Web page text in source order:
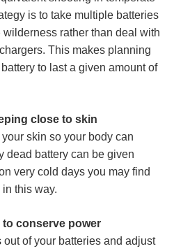
is to take multiple batteries
rather than deal with
This makes planning
to last a given amount of
close to skin
skin so your body can
dead battery can be given
very cold days you may find
this way.
conserve power
out of your batteries and adjust